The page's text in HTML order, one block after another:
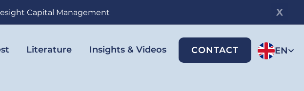
Capital Management
Literature Insights & Videos CONTACT EN